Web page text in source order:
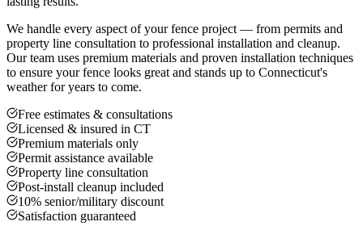
We handle every aspect of your fence project — from permits and
property line consultation to professional installation and cleanup.
Our team uses premium materials and proven installation techniques
to ensure your fence looks great and stands up to Connecticut's
weather for years to come.
Free estimates & consultations
Licensed & insured in CT
Premium materials only
Permit assistance available
Property line consultation
Post-install cleanup included
10% senior/military discount
Satisfaction guaranteed